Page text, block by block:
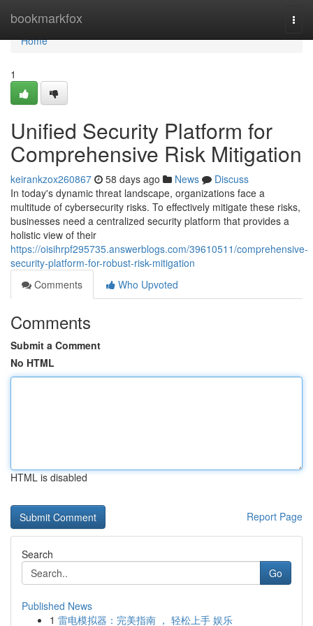
bookmarkfox
Home
Home
1
Unified Security Platform for
Comprehensive Risk Mitigation
keirankzox260867 58 days ago News
Discuss
In today's dynamic threat landscape, organizations face a
multitude of cybersecurity risks. To effectively mitigate these risks,
businesses need a centralized security platform that provides a
holistic view of their
https://oisihrpf295735.answerblogs.com/39610511/comprehensive-
security-platform-for-robust-risk-mitigation
Comments
Who Upvoted
Comments
Submit a Comment
No HTML
HTML is disabled
Report Page
Search
Go
Published News
1 雷电模拟器：完美指南 ， 轻松上手 娱乐